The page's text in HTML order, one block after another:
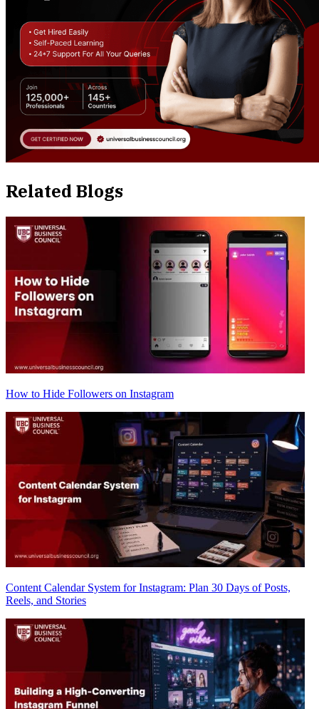
Related Blogs
How to Hide Followers on Instagram
Content Calendar System for Instagram: Plan 30 Days of Posts,
Reels, and Stories